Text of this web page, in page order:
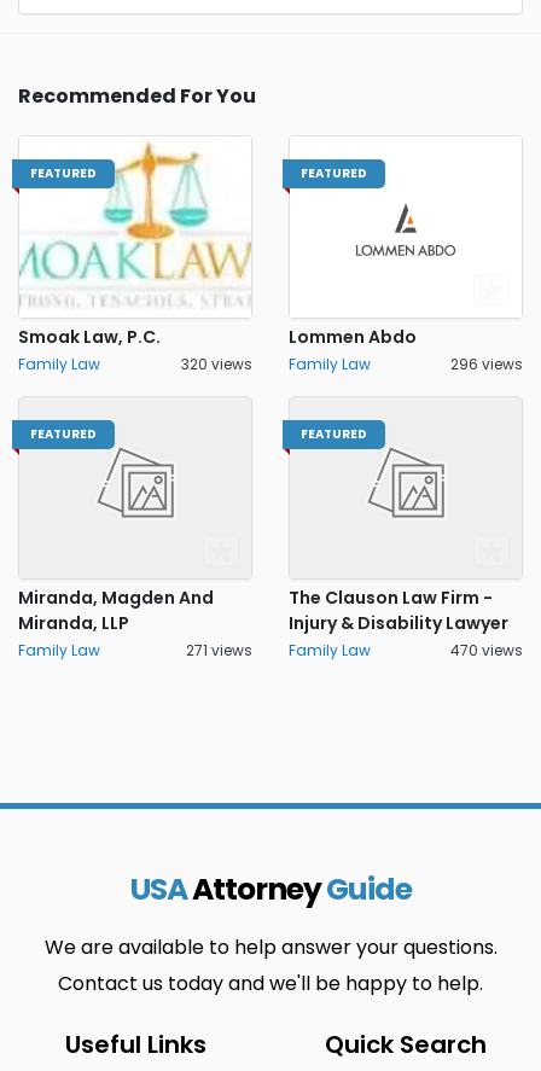
Recommended For You
FEATURED
Smoak Law, P.C.
Family Law 320 views
FEATURED
Lommen Abdo
Family Law 296 views
FEATURED
Miranda, Magden And
Miranda, LLP
Family Law 271 views
FEATURED
The Clauson Law Firm -
Injury & Disability Lawyer
Family Law 470 views
USAAttorneyGuide
We are available to help answer your questions.
Contact us today and we'll be happy to help.
Useful Links Quick Search